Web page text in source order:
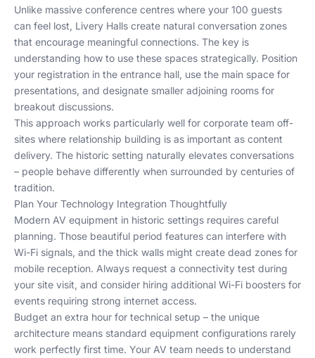
Unlike massive conference centres where your 100 guests
can feel lost, Livery Halls create natural conversation zones
that encourage meaningful connections. The key is
understanding how to use these spaces strategically. Position
your registration in the entrance hall, use the main space for
presentations, and designate smaller adjoining rooms for
breakout discussions.
This approach works particularly well for corporate team off-
sites where relationship building is as important as content
delivery. The historic setting naturally elevates conversations
– people behave differently when surrounded by centuries of
tradition.
Plan Your Technology Integration Thoughtfully
Modern AV equipment in historic settings requires careful
planning. Those beautiful period features can interfere with
Wi-Fi signals, and the thick walls might create dead zones for
mobile reception. Always request a connectivity test during
your site visit, and consider hiring additional Wi-Fi boosters for
events requiring strong internet access.
Budget an extra hour for technical setup – the unique
architecture means standard equipment configurations rarely
work perfectly first time. Your AV team needs to understand